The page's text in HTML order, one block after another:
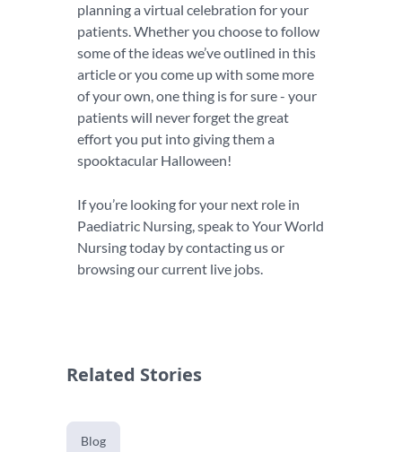
planning a virtual celebration for your
patients. Whether you choose to follow
some of the ideas we’ve outlined in this
article or you come up with some more
of your own, one thing is for sure - your
patients will never forget the great
effort you put into giving them a
spooktacular Halloween!
If you’re looking for your next role in
Paediatric Nursing, speak to Your World
Nursing today by contacting us or
browsing our current live jobs.
Related Stories
Blog